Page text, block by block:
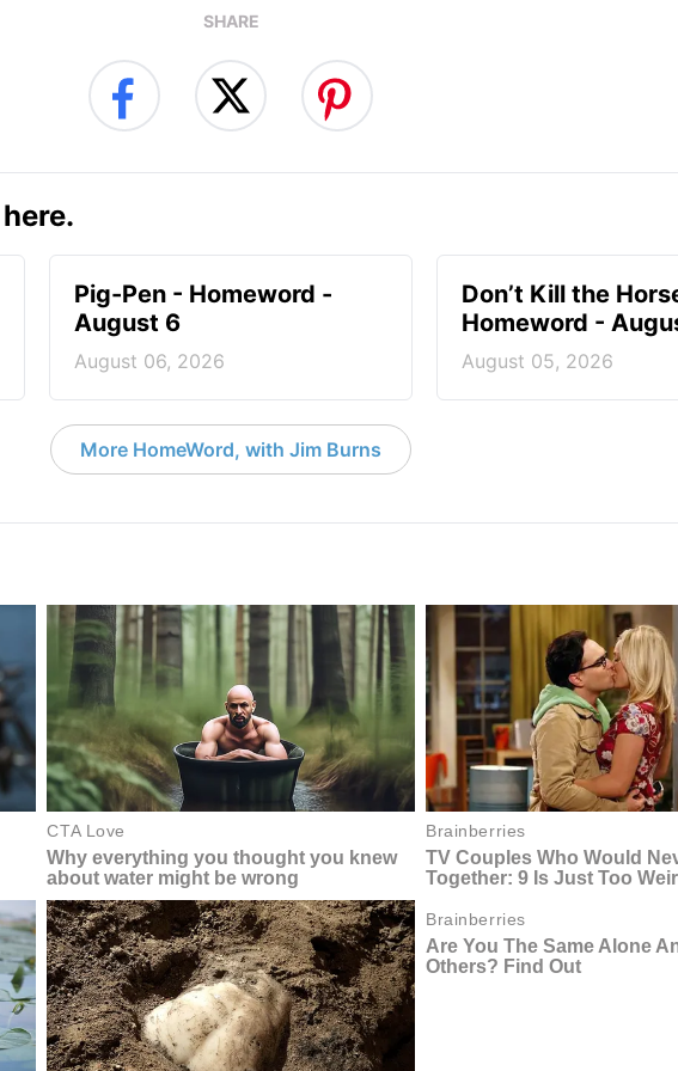
SHARE
Pig-Pen - Homeword -
August 6
August 06, 2026
Don’t Kill the
Homeword -
August 05, 2026
More HomeWord, with Jim Burns